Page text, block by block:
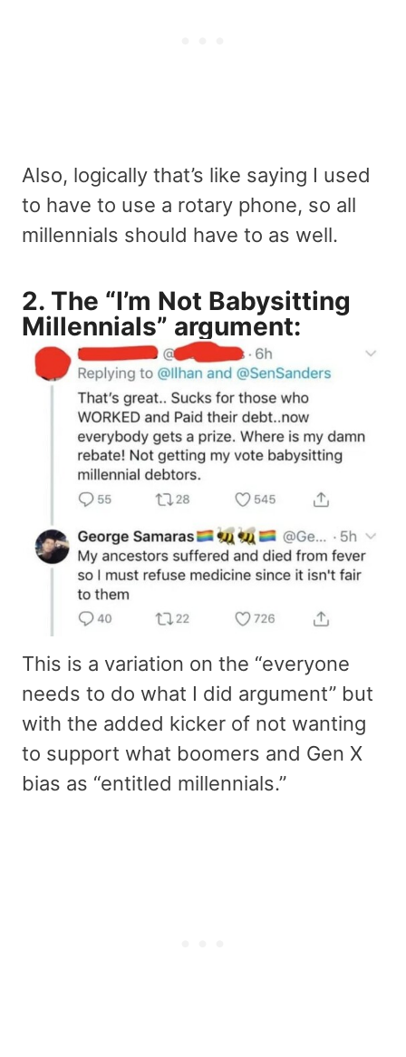
Also, logically that’s like saying I used
to have to use a rotary phone, so all
millennials should have to as well.
2. The “I’m Not Babysitting
Millennials” argument:
This is a variation on the “everyone
needs to do what I did argument” but
with the added kicker of not wanting
to support what boomers and Gen X
bias as “entitled millennials.”